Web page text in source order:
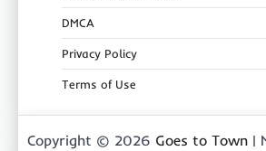
DMCA
Privacy Policy
Terms of Use
Copyright © 2026 Goes to Town |